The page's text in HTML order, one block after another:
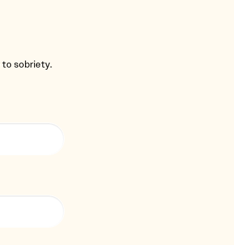
to sobriety.